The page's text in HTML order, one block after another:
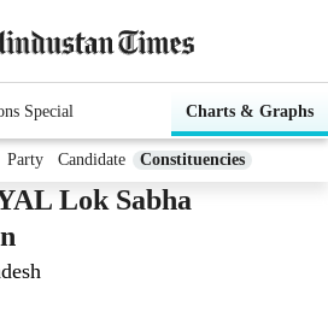
Special Charts & Graphs
Party Candidate Constituencies
Lok Sabha